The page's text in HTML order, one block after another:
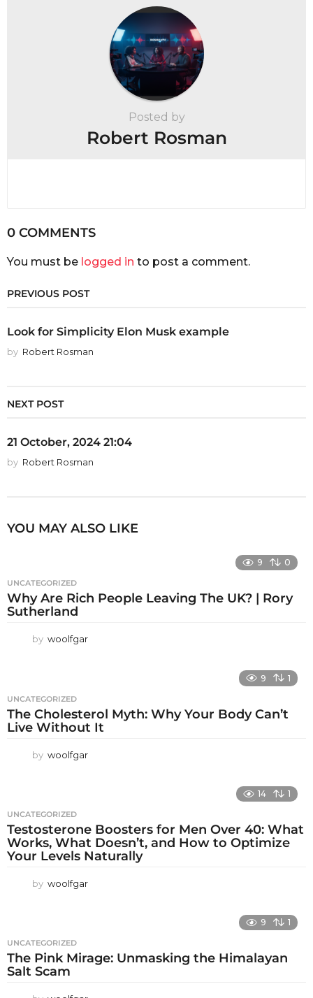
Posted by
Robert Rosman
0 COMMENTS
You must be logged in to post a comment.
PREVIOUS POST
Look for Simplicity Elon Musk example
by Robert Rosman
NEXT POST
21 October, 2024 21:04
by Robert Rosman
YOU MAY ALSO LIKE
9 0
UNCATEGORIZED
Why Are Rich People Leaving The UK? | Rory
Sutherland
by woolfgar
9 1
UNCATEGORIZED
The Cholesterol Myth: Why Your Body Can’t
Live Without It
by woolfgar
14 1
UNCATEGORIZED
Testosterone Boosters for Men Over 40: What
Works, What Doesn’t, and How to Optimize
Your Levels Naturally
by woolfgar
9 1
UNCATEGORIZED
The Pink Mirage: Unmasking the Himalayan
Salt Scam